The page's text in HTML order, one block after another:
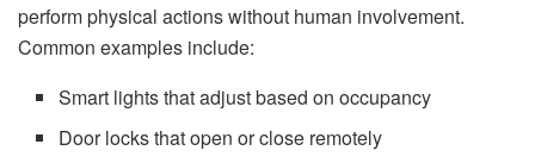
perform physical actions without human involvement.
Common examples include:
Smart lights that adjust based on occupancy
Door locks that open or close remotely